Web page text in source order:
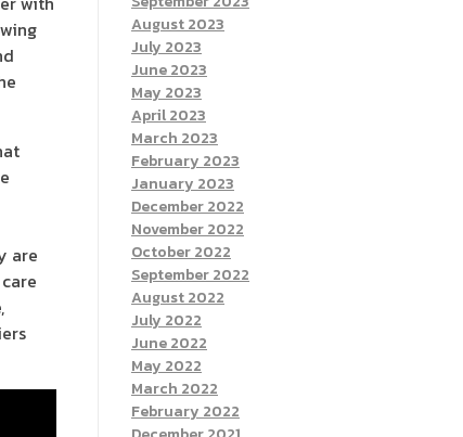
are
August 2023
July 2023
June 2023
May 2023
April 2023
March 2023
February 2023
January 2023
December 2022
November 2022
October 2022
September 2022
August 2022
July 2022
June 2022
May 2022
March 2022
February 2022